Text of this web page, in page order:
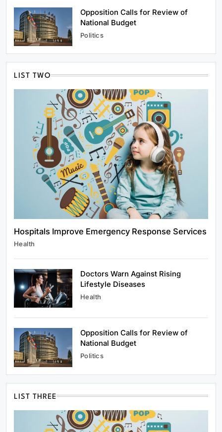
Opposition Calls for Review of
National Budget
Politics
LIST TWO
Hospitals Improve Emergency Response Services
Health
Doctors Warn Against Rising
Lifestyle Diseases
Health
Opposition Calls for Review of
National Budget
Politics
LIST THREE